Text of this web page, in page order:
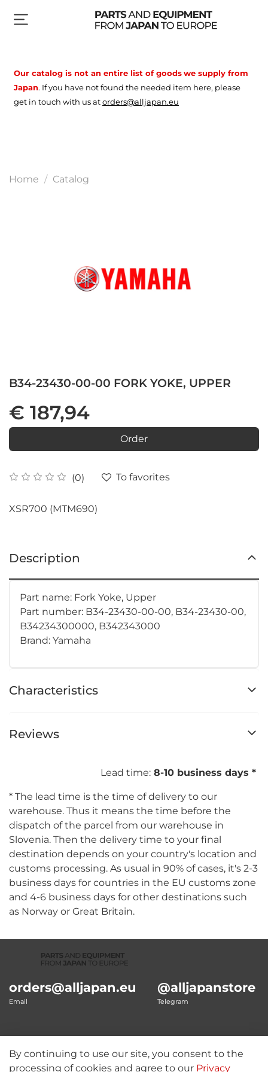
Home Catalog
B34-23430-00-00 FORK YOKE, UPPER
(0) To favorites
€ 187,94
Order
XSR700 (MTM690)
Description
Part name: Fork Yoke, Upper
Part number: B34-23430-00-00, B34-23430-00,
B34234300000, B342343000
Brand: Yamaha
Characteristics
Reviews
Lead time: 8-10 business days *
* The lead time is the time of delivery to our
warehouse. Thus it means the time before the
dispatch of the parcel from our warehouse in
Slovenia. Then the delivery time to your final
destination depends on your country's location and
customs processing. As usual in 90% of cases, it's 2-3
business days for countries in the EU customs zone
and 4-6 business days for other destinations such
as Norway or Great Britain.
Our catalog is not an entire list of goodswe supply from
Japan. If you have not found the needed item here, please
get in touch with us atorders@alljapan.eu
Our details
orders@alljapan.eu
Email
@alljapanstore
Telegram
By continuing to use our site, you consent to the
processing of cookies and agree to our Privacy